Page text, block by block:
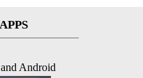
Android